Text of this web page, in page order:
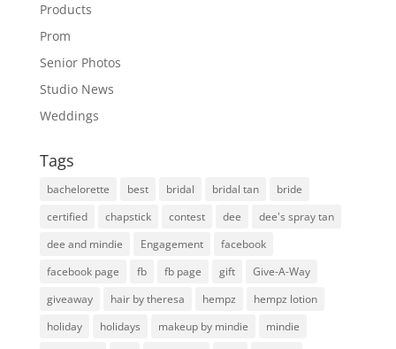
Products
Prom
Senior Photos
Studio News
Weddings
Tags
bachelorette best bridal bridal tan
bride
certified
chapstick contest dee
dee's spray tan
dee and mindie
Engagement
facebook
facebook page
fb fb page gift
Give-A-Way
giveaway
hair by theresa hempz
hempz lotion
holiday
holidays makeup by mindie
mindie